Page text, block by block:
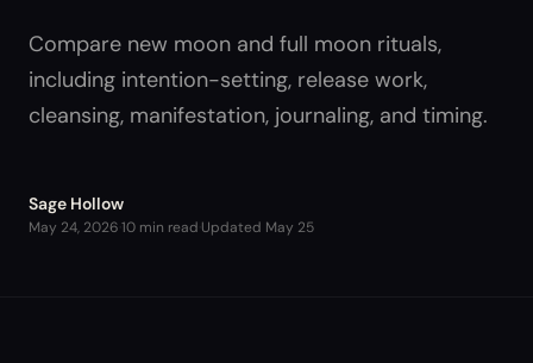
Compare new moon and full moon rituals,
including intention-setting, release work,
cleansing, manifestation, journaling, and timing.
Sage Hollow
May 24, 202610 min read Updated May 25